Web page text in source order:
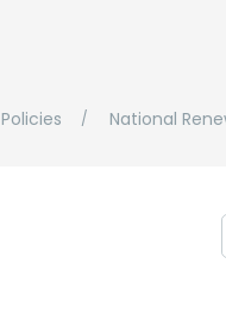
Policies National